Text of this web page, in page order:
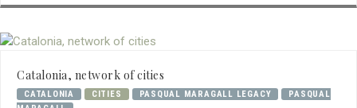
Catalonia, network of cities
CATALONIA CITIES PASQUAL MARAGALL LEGACY
PASQUAL